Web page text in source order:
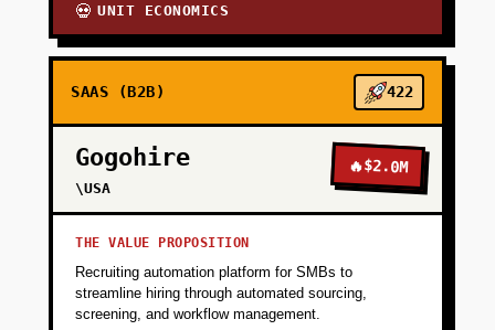
💀 UNIT ECONOMICS
SAAS (B2B) 422
Gogohire
\USA
🔥$2.0M
THE VALUE PROPOSITION
Recruiting automation platform for SMBs to
streamline hiring through automated sourcing,
screening, and workflow management.